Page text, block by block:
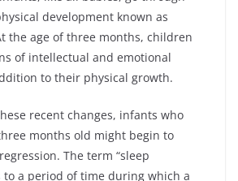
development known as
the age of three months, children
of intellectual and emotional
to their physical growth.
recent changes, infants who
months old might begin to
The term “sleep
to a period of time during which a